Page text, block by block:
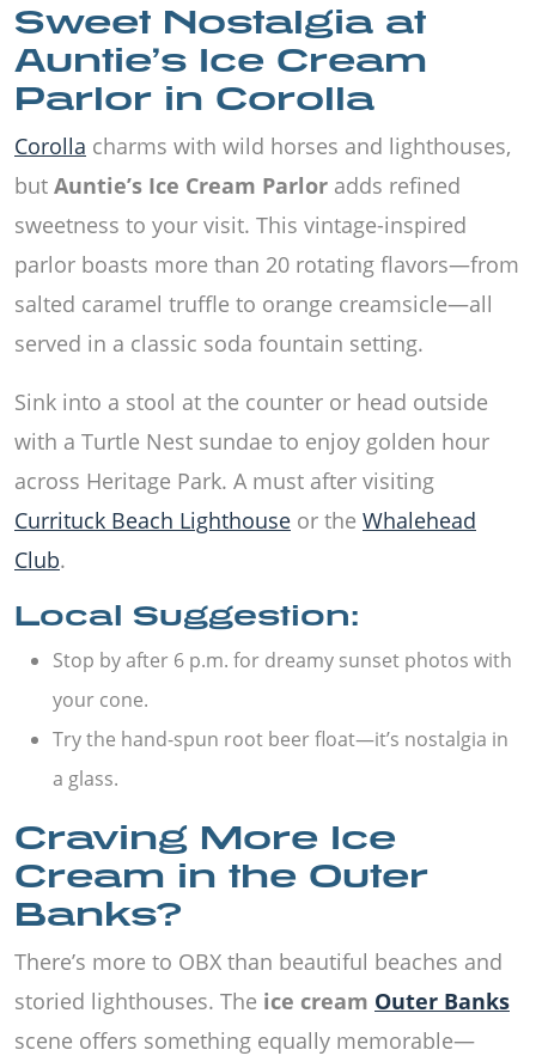
Sweet Nostalgia at
Auntie’s Ice Cream
Parlor in Corolla
Corolla charms with wild horses and lighthouses,
but Auntie’s Ice Cream Parlor adds refined
sweetness to your visit. This vintage-inspired
parlor boasts more than 20 rotating flavors—from
salted caramel truffle to orange creamsicle—all
served in a classic soda fountain setting.
Sink into a stool at the counter or head outside
with a Turtle Nest sundae to enjoy golden hour
across Heritage Park. A must after visiting
Currituck Beach Lighthouse or the Whalehead
Club.
Local Suggestion:
Stop by after 6 p.m. for dreamy sunset photos with
your cone.
Try the hand-spun root beer float—it’s nostalgia in
a glass.
Craving More Ice
Cream in the Outer
Banks?
There’s more to OBX than beautiful beaches and
storied lighthouses. The ice cream Outer Banks
scene offers something equally memorable—